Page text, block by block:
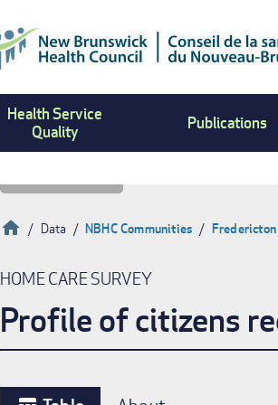
Health Service
Quality
Publications
Breadcrumb
HomeData NBHC Communities Fredericton
HOME CARE SURVEY
Profile of citizens